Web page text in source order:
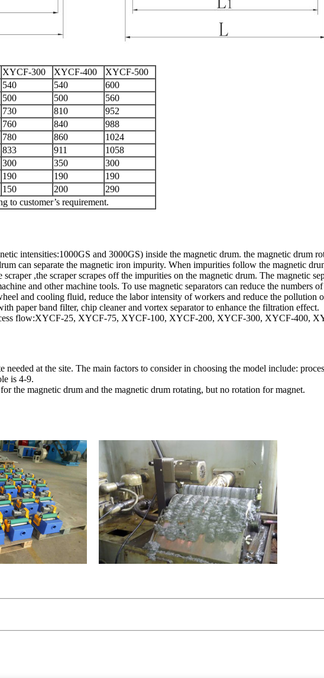
XYCF-300 XYCF-400
XYCF-500
540 540
600
500 500
560
730 810
952
760 840
988
780 860
1024
833 911
1058
300 350
300
190 190
190
150 200
290
to customer’s requirement.
intensities:1000GS and 3000GS) inside the magnetic drum. the magnetic drum
can separate the magnetic iron impurity. When impurities follow the magnetic
,the scraper scrapes off the impurities on the magnetic drum. The magnetic
and other machine tools. To use magnetic separators can reduce the numbers
and cooling fluid, reduce the labor intensity of workers and reduce the pollution
paper band filter, chip cleaner and vortex separator to enhance the filtration effect.
flow:XYCF-25, XYCF-75, XYCF-100, XYCF-200, XYCF-300, XYCF-400,
at the site. The main factors to consider in choosing the model include:
is 4-9.
the magnetic drum and the magnetic drum rotating, but no rotation for magnet.